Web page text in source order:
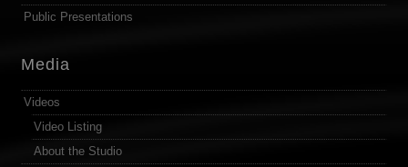
Public Presentations
Media
Videos
Video Listing
About the Studio